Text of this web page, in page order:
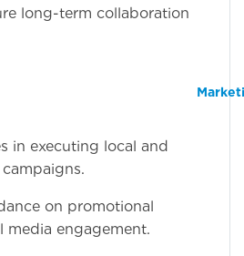
long-term collaboration
in executing local and
on promotional
media engagement.